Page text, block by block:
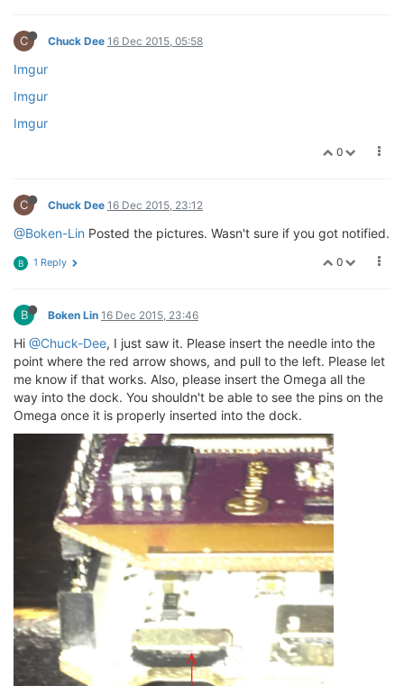
C Chuck Dee 16 Dec 2015, 05:58
Imgur
Imgur
Imgur
0
C Chuck Dee 16 Dec 2015, 23:12
@Boken-Lin Posted the pictures. Wasn't sure if you got notified.
0
B 1 Reply
B Boken Lin 16 Dec 2015, 23:46
Hi @Chuck-Dee, I just saw it. Please insert the needle into the
point where the red arrow shows, and pull to the left. Please let
me know if that works. Also, please insert the Omega all the
way into the dock. You shouldn't be able to see the pins on the
Omega once it is properly inserted into the dock.